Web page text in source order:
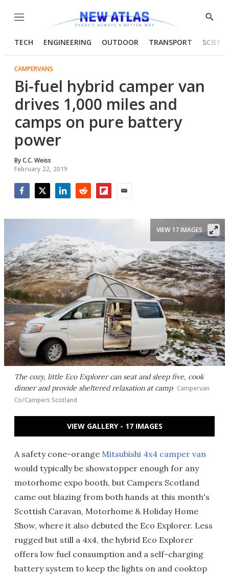
Menu
Show
TECH ENGINEERING OUTDOOR TRANSPORT
CAMPERVANS
Bi-fuel hybrid camper van
drives 1,000 miles and
camps on pure battery
power
ByC.C. Weiss
February 22, 2019
The cozy, little Eco Explorer can seat and sleep five, cook
dinner and provide sheltered relaxation at camp Campervan
Co/Campers Scotland
VIEW 17 IMAGES
VIEW GALLERY - 17 IMAGES
A safety cone-orange Mitsubishi 4x4 camper van
would typically be showstopper enough for any
motorhome expo booth, but Campers Scotland
came out blazing from both hands at this month's
Scottish Caravan, Motorhome & Holiday Home
Show, where it also debuted the Eco Explorer. Less
rugged but still a 4x4, the hybrid Eco Explorer
offers low fuel consumption and a self-charging
battery system to keep the lights on and cooktop